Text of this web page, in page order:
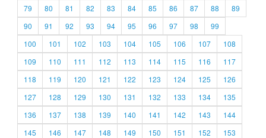
79
80 81 82 83 84 85 86 87 88
89
90
91 92 93 94 95 96 97 98
99
100
101 102 103 104 105 106 107
108
109
110 111 112 113 114 115 116
117
118
119 120 121 122 123 124 125
126
127
128 129 130 131 132 133 134
135
136
137 138 139 140 141 142 143
144
145
146 147 148 149 150 151 152
153